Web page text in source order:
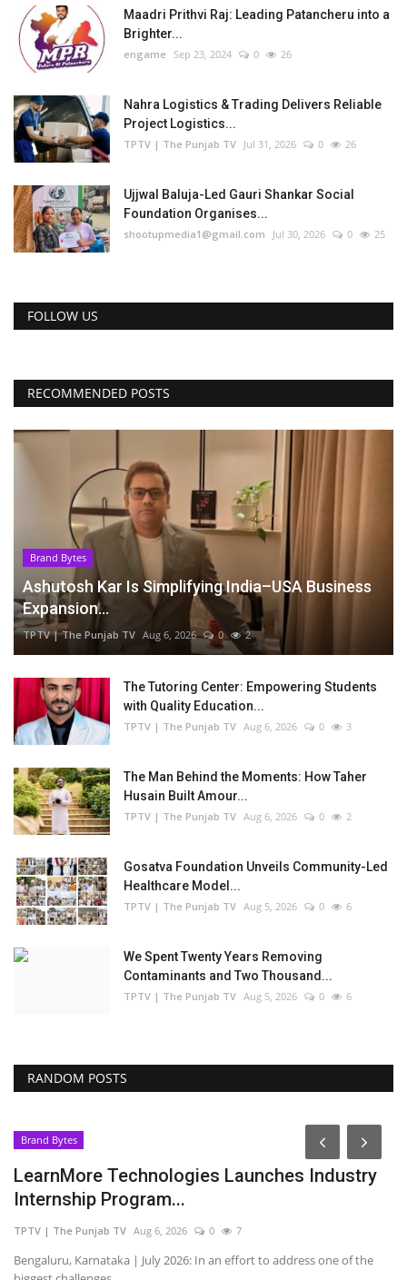
Maadri Prithvi Raj: Leading Patancheru into a
Brighter...
engame Sep 23, 2024 0 26
Nahra Logistics & Trading Delivers Reliable
Project Logistics...
TPTV | The Punjab TV Jul 31, 2026 0 26
Ujjwal Baluja-Led Gauri Shankar Social
Foundation Organises...
shootupmedia1@gmail.com Jul 30, 2026 0 25
FOLLOW US
RECOMMENDED POSTS
Brand Bytes
Ashutosh Kar Is Simplifying India–USA Business
Expansion...
TPTV | The Punjab TV Aug 6, 2026 0 2
The Tutoring Center: Empowering Students
with Quality Education...
TPTV | The Punjab TV Aug 6, 2026 0 3
The Man Behind the Moments: How Taher
Husain Built Amour...
TPTV | The Punjab TV Aug 6, 2026 0 2
Gosatva Foundation Unveils Community-Led
Healthcare Model...
TPTV | The Punjab TV Aug 5, 2026 0 6
We Spent Twenty Years Removing
Contaminants and Two Thousand...
TPTV | The Punjab TV Aug 5, 2026 0 6
RANDOM POSTS
Brand Bytes
LearnMore Technologies Launches Industry
Internship Program...
TPTV | The Punjab TV Aug 6, 2026 0 7
Bengaluru, Karnataka | July 2026: In an effort to address one of the